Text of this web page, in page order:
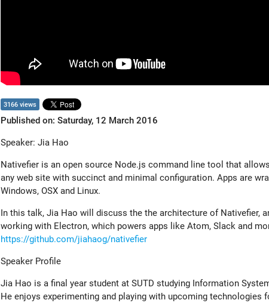
3166 views
Published on: Saturday, 12 March 2016
Speaker: Jia Hao
Nativefier is an open source Node.js command line tool that
any web site with succinct and minimal configuration. Apps are
Windows, OSX and Linux.
In this talk, Jia Hao will discuss the the architecture of Nativefier,
working with Electron, which powers apps like Atom, Slack and
https://github.com/jiahaog/nativefier
Speaker Profile
Jia Hao is a final year student at SUTD studying Information
He enjoys experimenting and playing with upcoming technologies